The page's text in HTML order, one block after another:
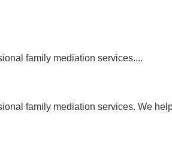
family mediation services....
family mediation services. We